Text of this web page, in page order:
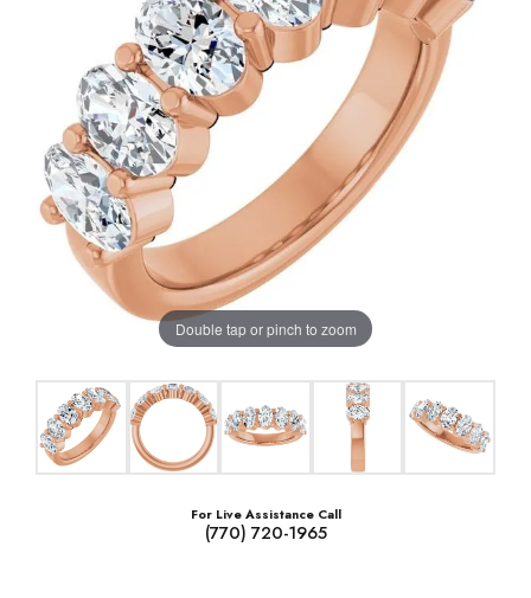
Double tap or pinch to zoom
For Live Assistance Call
(770) 720-1965